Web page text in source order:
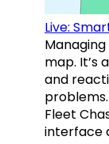
Live:
map. It’s
and
Fleet
interface